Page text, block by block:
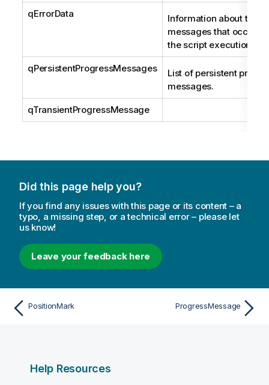
qErrorData
Information about the
messages that occur
the script execution.
qPersistentProgressMessages
List of persistent
messages.
qTransientProgressMessage
Did this page help you?
If you find any issues with this page or its content – a
typo, a missing step, or a technical error – please let
us know!
Leave your feedback here
PositionMark ProgressMessage
Help Resources